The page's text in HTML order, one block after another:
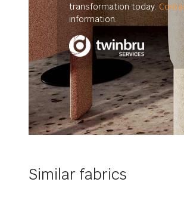
transformation today.
information.
Similar fabrics